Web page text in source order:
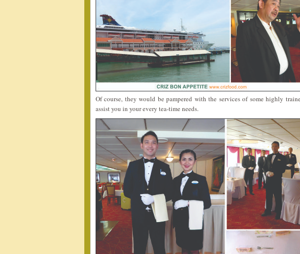
Of course, they would be pampered with the services of some highly
assist you in your every tea-time needs.